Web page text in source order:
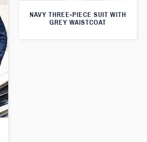
NAVY THREE-PIECE SUIT WITH
GREY WAISTCOAT